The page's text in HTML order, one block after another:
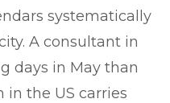
systematically
A consultant in
days in May than
in the US carries